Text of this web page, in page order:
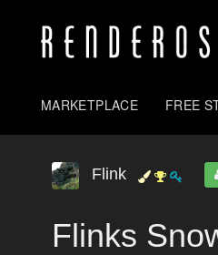
MARKETPLACE FREE
Flink
Flinks